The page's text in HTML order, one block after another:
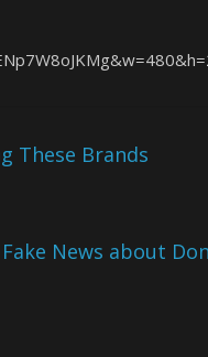
These Brands
Fake News about